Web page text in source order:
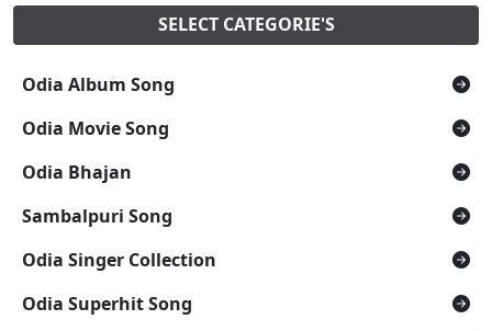
SELECT CATEGORIE'S
Odia Album Song
Odia Movie Song
Odia Bhajan
Sambalpuri Song
Odia Singer Collection
Odia Superhit Song